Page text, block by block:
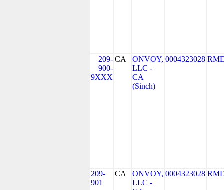
209-
900-
9XXX
CA
ONVOY,
LLC -
CA
(Sinch)
0004323028
209-
901
CA
ONVOY,
LLC -
0004323028